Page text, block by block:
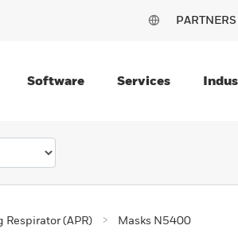
PARTNERS
Software Services
Respirator (APR) Masks N5400